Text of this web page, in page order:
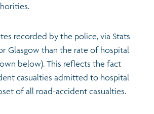
Glasgow film series
- digital stories
profiles (2026)
people's profiles (2026)
briefings
cards
recorded by the police, via Stats
Glasgow than the rate of hospital
below). This reflects the fact
casualties admitted to hospital
of all road-accident casualties.